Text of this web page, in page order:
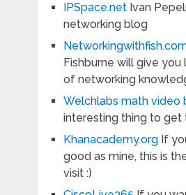
IPSpace.netIvan
networking blog
Fishburne will give
of networking
Welchlabs math video
interesting thing to get
Khanacademy.orgIf
good as mine, this is
visit :)